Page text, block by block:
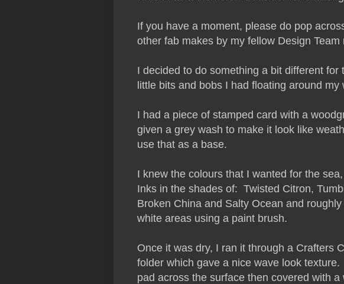
If you have a moment, please do pop
other fab makes by my fellow Design Team
I decided to do something a bit different for
little bits and bobs I had floating around my
I had a piece of stamped card with a
given a grey wash to make it look like
use that as a base.
I knew the colours that I wanted for the
Inks in the shades of: Twisted Citron,
Broken China and Salty Ocean and
white areas using a paint brush.
Once it was dry, I ran it through a Crafters
folder which gave a nice wave look
pad across the surface then covered with